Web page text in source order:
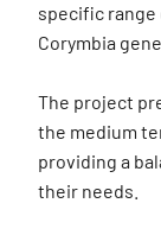
specific range
Corymbia
The project
the medium
providing a
their needs.